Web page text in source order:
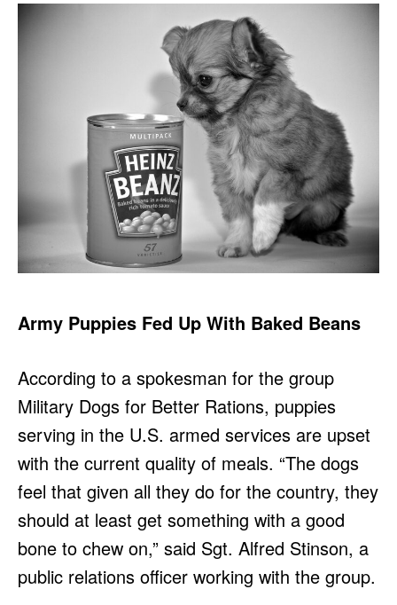
Army Puppies Fed Up With Baked Beans
According to a spokesman for the group
Military Dogs for Better Rations, puppies
serving in the U.S. armed services are upset
with the current quality of meals. “The dogs
feel that given all they do for the country, they
should at least get something with a good
bone to chew on,” said Sgt. Alfred Stinson, a
public relations officer working with the group.